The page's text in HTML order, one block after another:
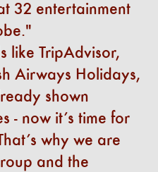
32 entertainment
like TripAdvisor,
Airways Holidays,
shown
- now it’s time for
why we are
and the